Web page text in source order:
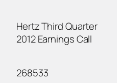
Hertz Third Quarter
2012 Earnings Call
268533